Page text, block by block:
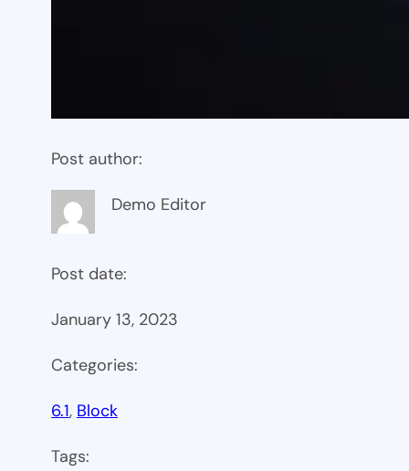
Post author:
Demo Editor
Post date:
January 13, 2023
Categories:
6.1, Block
Tags: